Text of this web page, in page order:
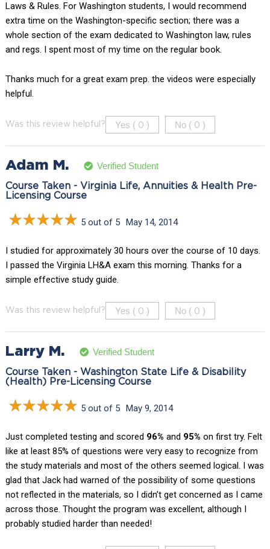
Laws & Rules. For Washington students, I would recommend
extra time on the Washington-specific section; there was a
whole section of the exam dedicated to Washington law, rules
and regs. I spent most of my time on the regular book.
Thanks much for a great exam prep. the videos were especially
helpful.
Was this review helpful? Yes ( 0 ) No ( 0 )
Adam M. Verified Student
Course Taken - Virginia Life, Annuities & Health Pre-
Licensing Course
5 out of 5 May 14, 2014
I studied for approximately 30 hours over the course of 10 days.
I passed the Virginia LH&A exam this morning. Thanks for a
simple effective study guide.
Was this review helpful? Yes ( 0 ) No ( 0 )
Larry M. Verified Student
Course Taken - Washington State Life & Disability
(Health) Pre-Licensing Course
5 out of 5 May 9, 2014
Just completed testing and scored 96% and 95% on first try. Felt
like at least 85% of questions were very easy to recognize from
the study materials and most of the others seemed logical. I was
glad that Jack had warned of the possibility of some questions
not reflected in the materials, so I didn’t get concerned as I came
across those. Thought the program was excellent, although I
probably studied harder than needed!